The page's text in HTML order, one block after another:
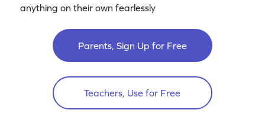
anything on their own fearlessly
Parents, Sign Up for Free
Teachers, Use for Free